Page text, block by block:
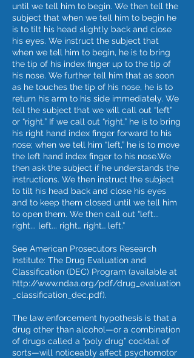
until we tell him to begin. We then tell the
subject that when we tell him to begin he
is to tilt his head slightly back and close
his eyes. We instruct the subject that
when we tell him to begin, he is to bring
the tip of his index finger up to the tip of
his nose. We further tell him that as soon
as he touches the tip of his nose, he is to
return his arm to his side immediately. We
tell the subject that we will call out “left”
or “right.” If we call out “right,” he is to bring
his right hand index finger forward to his
nose; when we tell him “left,” he is to move
the left hand index finger to his nose.We
then ask the subject if he understands the
instructions. We then instruct the subject
to tilt his head back and close his eyes
and to keep them closed until we tell him
to open them. We then call out “left...
right... left... right… right… left.”
See American Prosecutors Research
Institute: The Drug Evaluation and
Classification (DEC) Program (available at
http://www.ndaa.org/pdf/drug_evaluation
_classification_dec.pdf).
The law enforcement hypothesis is that a
drug other than alcohol—or a combination
of drugs called a “poly drug” cocktail of
sorts—will noticeably affect psychomotor